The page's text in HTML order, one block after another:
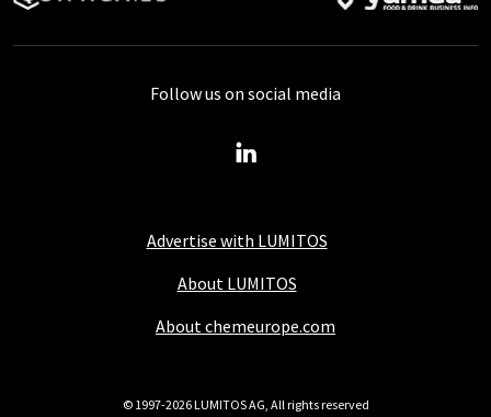
Advertise with LUMITOS
About LUMITOS
About chemeurope.com
Follow us on social media
© 1997-2026 LUMITOS AG, All rights reserved